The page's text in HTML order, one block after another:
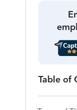
Table of